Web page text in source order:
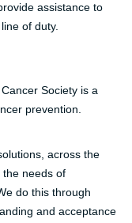
assistance to
of duty.
Society is a
prevention.
across the
needs of
do this through
and acceptance